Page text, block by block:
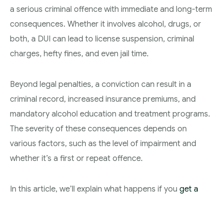
Ticket Lawyer Regina
Criminal Lawyer Yorkton
Drug Treatment Court Lawyers – Saskatchewan
Criminal Fraud Charges in Canada?
Sexual Assault Charges
Theft Charges
Connect with Your Lawyer
a serious criminal offence with immediate and long-term
consequences. Whether it involves alcohol, drugs, or
both, a DUI can lead to license suspension, criminal
charges, hefty fines, and even jail time.
Beyond legal penalties, a conviction can result in a
criminal record, increased insurance premiums, and
mandatory alcohol education and treatment programs.
The severity of these consequences depends on
various factors, such as the level of impairment and
whether it’s a first or repeat offence.
In this article, we’ll explain what happens if you get a